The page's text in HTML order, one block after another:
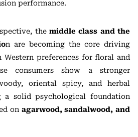
performance.
the middle class and the
n are becoming the core driving
preferences for floral and
consumers show a stronger
oriental spicy, and herbal
a solid psychological foundation
on agarwood, sandalwood, and